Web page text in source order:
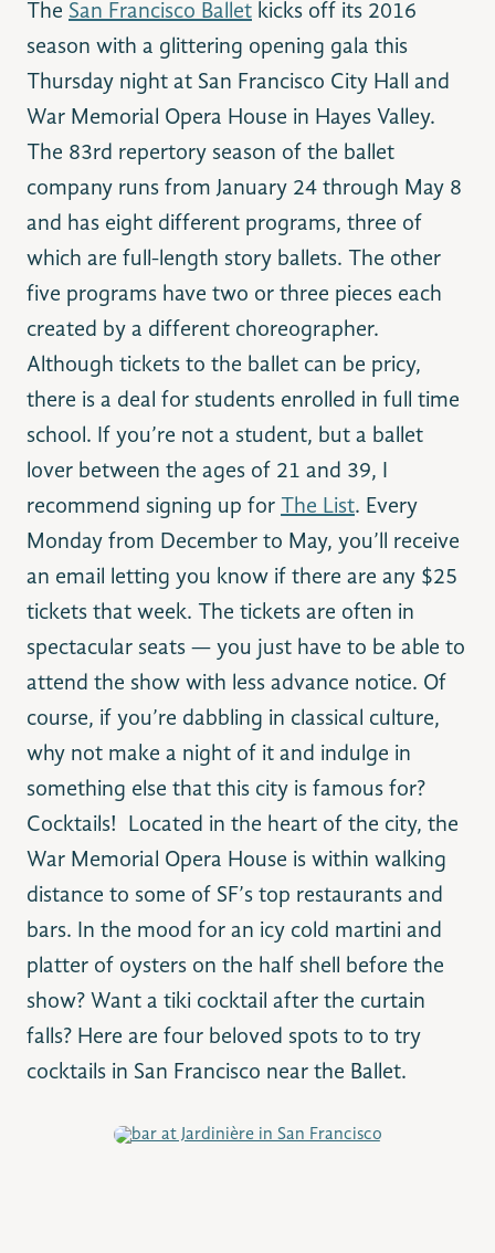
The San Francisco Ballet kicks off its 2016
season with a glittering opening gala this
Thursday night at San Francisco City Hall and
War Memorial Opera House in Hayes Valley.
The 83rd repertory season of the ballet
company runs from January 24 through May 8
and has eight different programs, three of
which are full-length story ballets. The other
five programs have two or three pieces each
created by a different choreographer.
Although tickets to the ballet can be pricy,
there is a deal for students enrolled in full time
school. If you’re not a student, but a ballet
lover between the ages of 21 and 39, I
recommend signing up for The List. Every
Monday from December to May, you’ll receive
an email letting you know if there are any $25
tickets that week. The tickets are often in
spectacular seats — you just have to be able to
attend the show with less advance notice. Of
course, if you’re dabbling in classical culture,
why not make a night of it and indulge in
something else that this city is famous for?
Cocktails!
Located in the heart of the city, the
War Memorial Opera House is within walking
distance to some of SF’s top restaurants and
bars. In the mood for an icy cold martini and
platter of oysters on the half shell before the
show? Want a tiki cocktail after the curtain
falls? Here are four beloved spots to to try
cocktails in San Francisco near the Ballet.